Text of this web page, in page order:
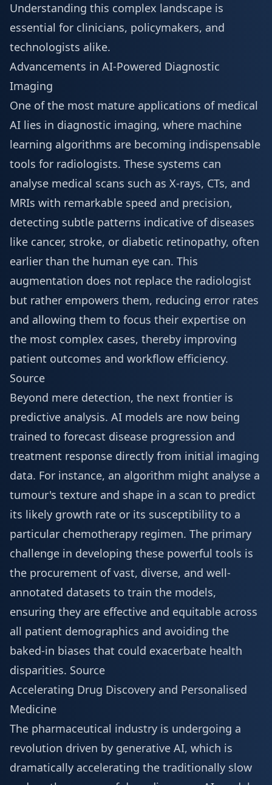
Understanding this complex landscape is
essential for clinicians, policymakers, and
technologists alike.
Advancements in AI-Powered Diagnostic
Imaging
One of the most mature applications of medical
AI lies in diagnostic imaging, where machine
learning algorithms are becoming indispensable
tools for radiologists. These systems can
analyse medical scans such as X-rays, CTs, and
MRIs with remarkable speed and precision,
detecting subtle patterns indicative of diseases
like cancer, stroke, or diabetic retinopathy, often
earlier than the human eye can. This
augmentation does not replace the radiologist
but rather empowers them, reducing error rates
and allowing them to focus their expertise on
the most complex cases, thereby improving
patient outcomes and workflow efficiency.
Source
Beyond mere detection, the next frontier is
predictive analysis. AI models are now being
trained to forecast disease progression and
treatment response directly from initial imaging
data. For instance, an algorithm might analyse a
tumour's texture and shape in a scan to predict
its likely growth rate or its susceptibility to a
particular chemotherapy regimen. The primary
challenge in developing these powerful tools is
the procurement of vast, diverse, and well-
annotated datasets to train the models,
ensuring they are effective and equitable across
all patient demographics and avoiding the
baked-in biases that could exacerbate health
disparities. Source
Accelerating Drug Discovery and Personalised
Medicine
The pharmaceutical industry is undergoing a
revolution driven by generative AI, which is
dramatically accelerating the traditionally slow